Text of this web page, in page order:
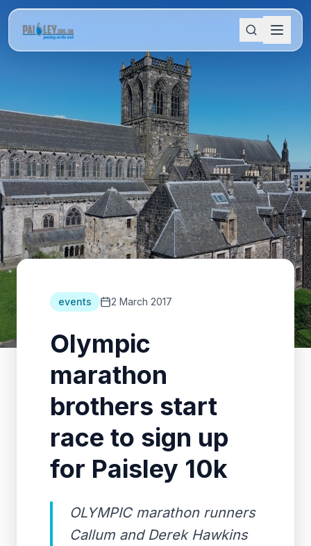
events 2 March 2017
Olympic
marathon
brothers start
race to sign up
for Paisley 10k
OLYMPIC marathon runners
Callum and Derek Hawkins